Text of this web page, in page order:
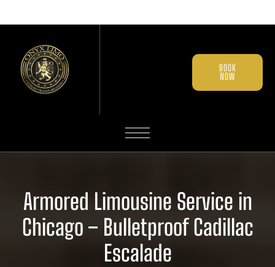
BOOK
NOW
Armored Limousine Service in
Chicago – Bulletproof Cadillac
Escalade